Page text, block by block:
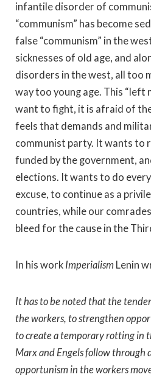
infantile disorder of
“communism” has become
false “communism” in the
sicknesses of old age, and
disorders in the west, all too
way too young age. This “left
want to fight, it is afraid of
feels that demands and
communist party. It wants to
funded by the government,
elections. It wants to do
excuse, to continue as a
countries, while our
bleed for the cause in the
In his work Imperialism Lenin
It has to be noted that the
the workers, to strengthen
to create a temporary rotting in
Marx and Engels follow through
opportunism in the workers